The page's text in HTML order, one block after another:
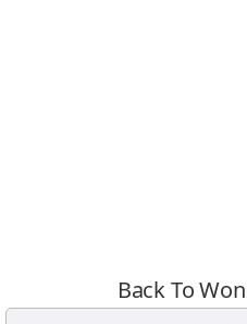
Back To